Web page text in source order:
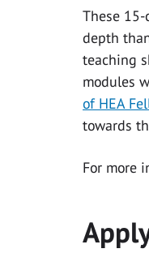
These
depth
teaching
modules
of HEA
towards
For more